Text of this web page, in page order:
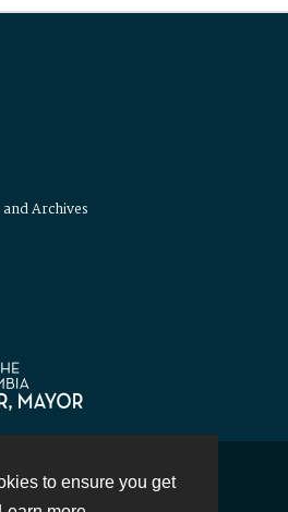
to ensure you get
Archives